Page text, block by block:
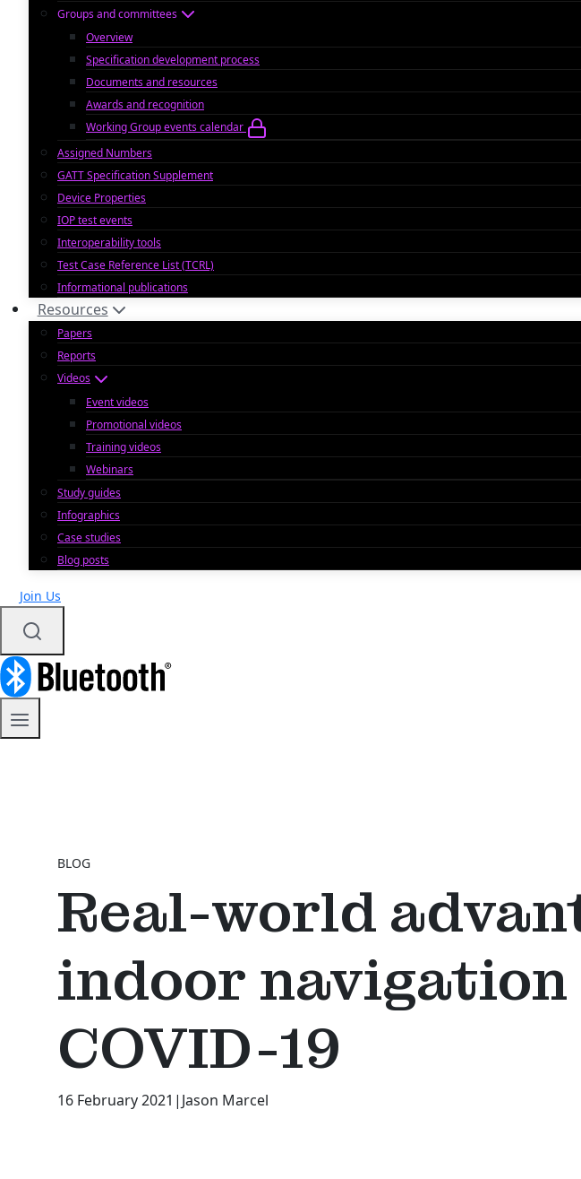
Groups and committees
Overview
Specification development process
Documents and resources
Awards and recognition
Working Group events calendar
Assigned Numbers
GATT Specification Supplement
Device Properties
IOP test events
Interoperability tools
Test Case Reference List (TCRL)
Informational publications
Resources
Papers
Reports
Videos
Event videos
Promotional videos
Training videos
Webinars
Study guides
Infographics
Case studies
Blog posts
Join Us
BLOG
Real-world
indoor
COVID-19
16 February 2021 | Jason Marcel